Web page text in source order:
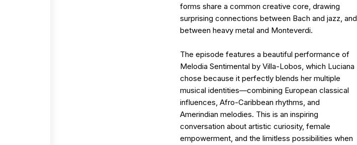
forms share a common creative core, drawing
surprising connections between Bach and jazz, and
between heavy metal and Monteverdi.
The episode features a beautiful performance of
Melodia Sentimental by Villa-Lobos, which Luciana
chose because it perfectly blends her multiple
musical identities—combining European classical
influences, Afro-Caribbean rhythms, and
Amerindian melodies. This is an inspiring
conversation about artistic curiosity, female
empowerment, and the limitless possibilities when